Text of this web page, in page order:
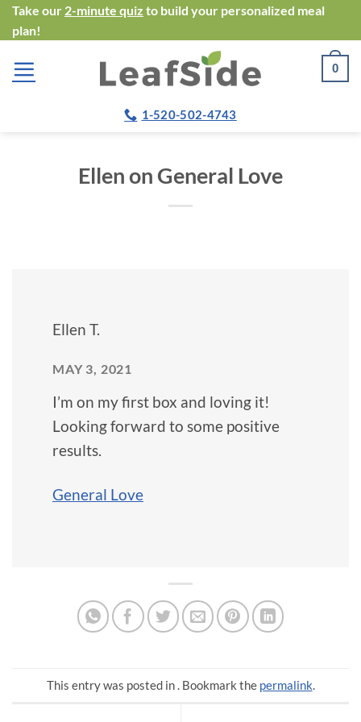
Skip
to
content
Take our 2-minute quiz to build your personalized meal
plan!
0
1-520-502-4743
Ellen on General Love
Ellen T.
MAY 3, 2021
I’m on my first box and loving it!
Looking forward to some positive
results.
General Love
This entry was posted in . Bookmark the permalink.